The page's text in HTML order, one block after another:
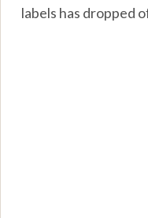
labels has dropped